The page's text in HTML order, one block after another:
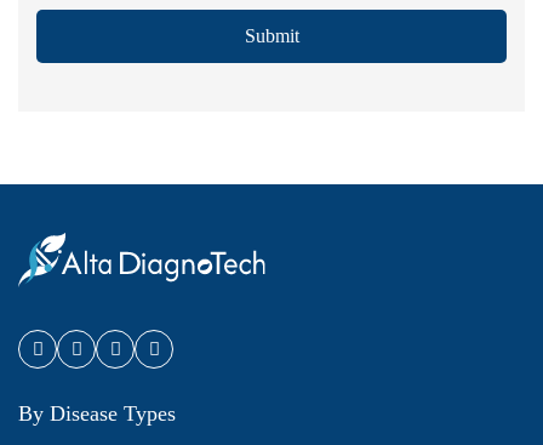
Submit
By Disease Types